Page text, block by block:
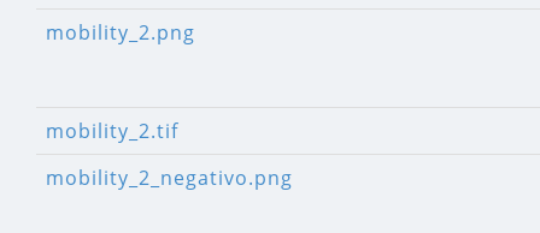
mobility_2.png
mobility_2.tif
mobility_2_negativo.png